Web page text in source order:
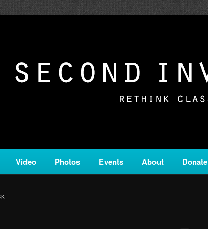
is a service of Classical KING FM 98.1.
Video Photos Events About Donate